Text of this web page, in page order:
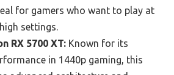
for gamers who want to play at
settings.
RX 5700 XT: Known for its
in 1440p gaming, this